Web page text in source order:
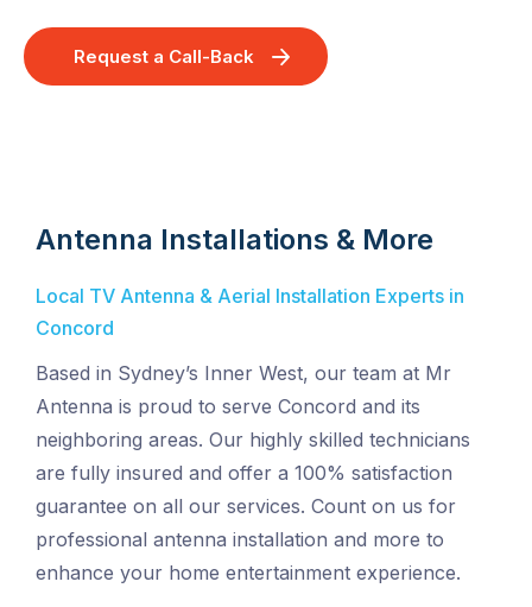
Request a Call-Back
Antenna Installations & More
Local TV Antenna & Aerial Installation Experts in
Concord
Based in Sydney’s Inner West, our team at Mr
Antenna is proud to serve Concord and its
neighboring areas. Our highly skilled technicians
are fully insured and offer a 100% satisfaction
guarantee on all our services. Count on us for
professional antenna installation and more to
enhance your home entertainment experience.